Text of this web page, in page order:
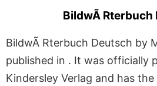
BildwÃ Rterbuch
BildwÃ Rterbuch Deutsch by
published in . It was officially
Kindersley Verlag and has